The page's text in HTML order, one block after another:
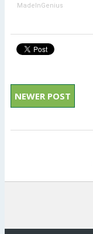
MadeInGenius
NEWER POST